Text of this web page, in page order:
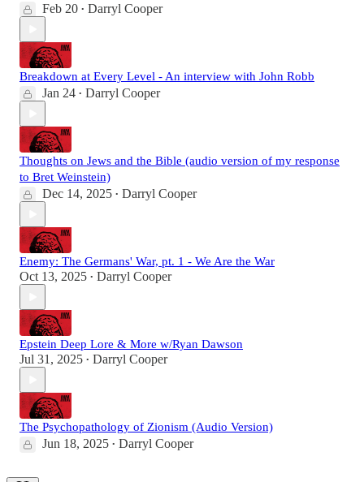
Feb 20 • Darryl Cooper
Breakdown at Every Level - An interview with John Robb
Jan 24 • Darryl Cooper
Thoughts on Jews and the Bible (audio version of my response
to Bret Weinstein)
Dec 14, 2025 • Darryl Cooper
Enemy: The Germans' War, pt. 1 - We Are the War
Oct 13, 2025 • Darryl Cooper
Epstein Deep Lore & More w/Ryan Dawson
Jul 31, 2025 • Darryl Cooper
The Psychopathology of Zionism (Audio Version)
Jun 18, 2025 • Darryl Cooper